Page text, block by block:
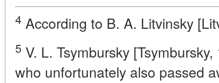
4 According to B. A. Litvinsky
5 V. L. Tsymbursky
who unfortunately also passed